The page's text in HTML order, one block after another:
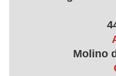
Molino